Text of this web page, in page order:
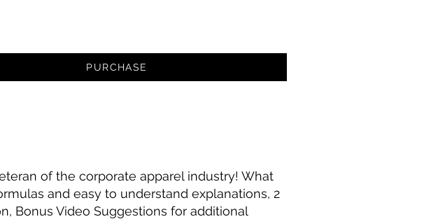
PURCHASE
of the corporate apparel industry! What
and easy to understand explanations, 2
Bonus Video Suggestions for additional